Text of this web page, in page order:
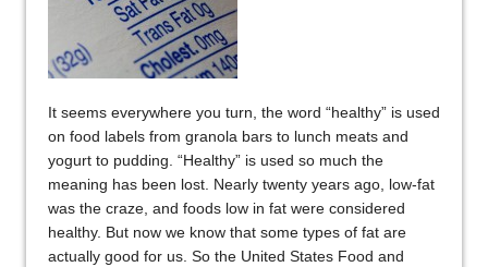
It seems everywhere you turn, the word “healthy” is used
on food labels from granola bars to lunch meats and
yogurt to pudding. “Healthy” is used so much the
meaning has been lost. Nearly twenty years ago, low-fat
was the craze, and foods low in fat were considered
healthy. But now we know that some types of fat are
actually good for us. So the United States Food and